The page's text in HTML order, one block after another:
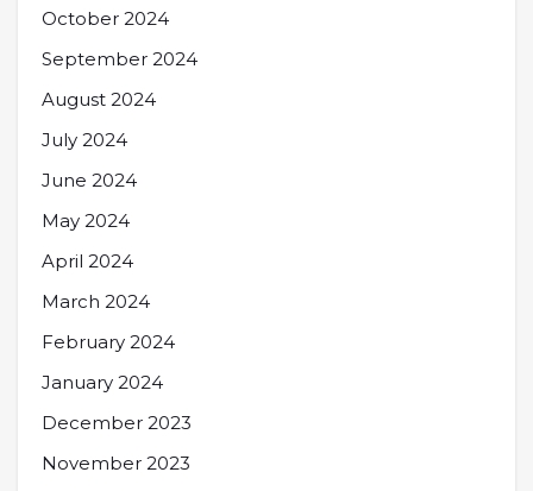
October 2024
September 2024
August 2024
July 2024
June 2024
May 2024
April 2024
March 2024
February 2024
January 2024
December 2023
November 2023